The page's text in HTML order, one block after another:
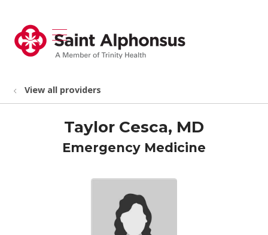
search
show off canvas menu
View all providers
Taylor Cesca, MD
Emergency Medicine